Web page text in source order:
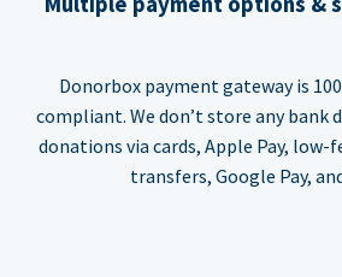
Donorbox payment gateway is
compliant. We don’t store any bank
donations via cards, Apple Pay, low-
transfers, Google Pay,